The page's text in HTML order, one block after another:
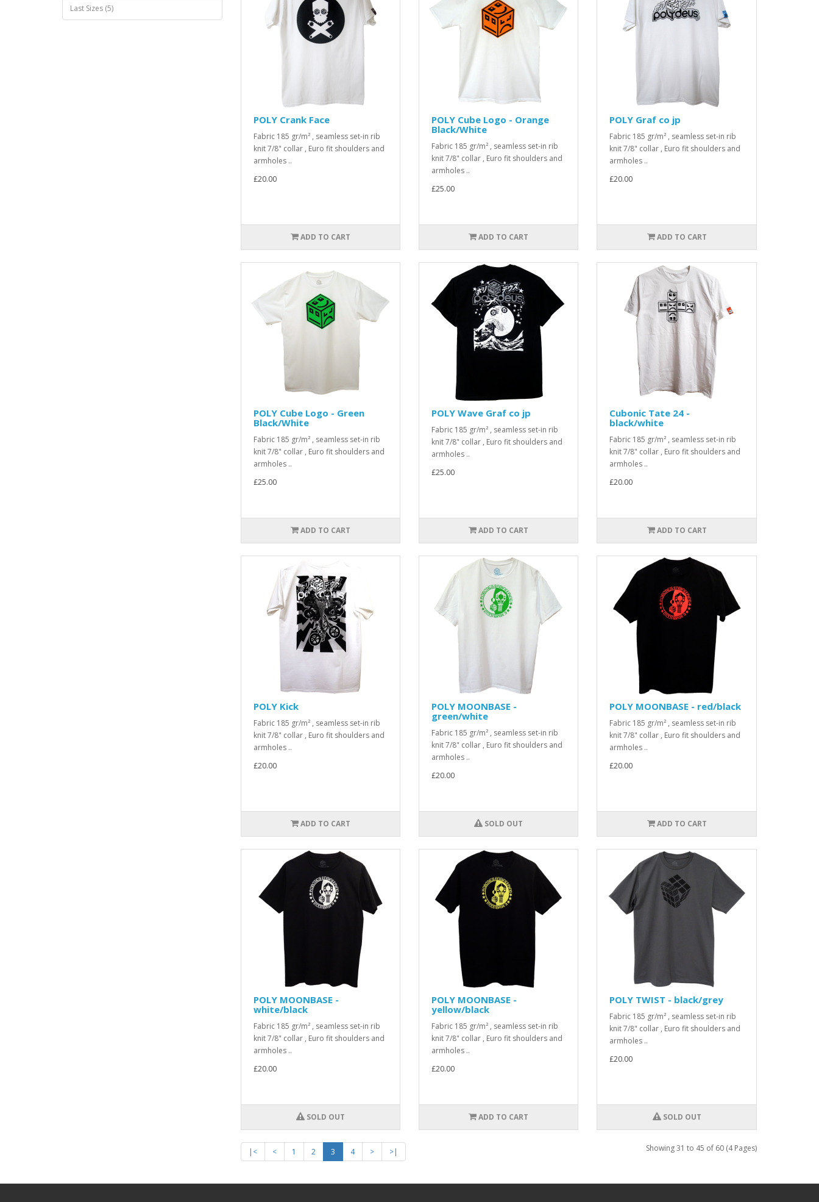
Last Sizes (5)
POLY Crank Face
Fabric 185 gr/m² , seamless set-in rib
knit 7/8" collar , Euro fit shoulders and
armholes ..
£20.00
ADD TO CART
POLY Cube Logo - Orange
Black/White
Fabric 185 gr/m² , seamless set-in rib
knit 7/8" collar , Euro fit shoulders and
armholes ..
£25.00
ADD TO CART
POLY Graf co jp
Fabric 185 gr/m² , seamless set-in rib
knit 7/8" collar , Euro fit shoulders and
armholes ..
£20.00
ADD TO CART
POLY Cube Logo - Green
Black/White
Fabric 185 gr/m² , seamless set-in rib
knit 7/8" collar , Euro fit shoulders and
armholes ..
£25.00
ADD TO CART
POLY Wave Graf co jp
Fabric 185 gr/m² , seamless set-in rib
knit 7/8" collar , Euro fit shoulders and
armholes ..
£25.00
ADD TO CART
Cubonic Tate 24 -
black/white
Fabric 185 gr/m² , seamless set-in rib
knit 7/8" collar , Euro fit shoulders and
armholes ..
£20.00
ADD TO CART
POLY Kick
Fabric 185 gr/m² , seamless set-in rib
knit 7/8" collar , Euro fit shoulders and
armholes ..
£20.00
ADD TO CART
POLY MOONBASE -
green/white
Fabric 185 gr/m² , seamless set-in rib
knit 7/8" collar , Euro fit shoulders and
armholes ..
£20.00
SOLD OUT
POLY MOONBASE - red/black
Fabric 185 gr/m² , seamless set-in rib
knit 7/8" collar , Euro fit shoulders and
armholes ..
£20.00
ADD TO CART
POLY MOONBASE -
white/black
Fabric 185 gr/m² , seamless set-in rib
knit 7/8" collar , Euro fit shoulders and
armholes ..
£20.00
SOLD OUT
POLY MOONBASE -
yellow/black
Fabric 185 gr/m² , seamless set-in rib
knit 7/8" collar , Euro fit shoulders and
armholes ..
£20.00
ADD TO CART
POLY TWIST - black/grey
Fabric 185 gr/m² , seamless set-in rib
knit 7/8" collar , Euro fit shoulders and
armholes ..
£20.00
SOLD OUT
|< < 1 2 3 4 > >| Showing 31 to 45 of 60 (4 Pages)